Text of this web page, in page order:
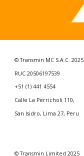
© Transmin MC S.A.C. 2025
RUC 20506197539
+51 (1) 441 4554
Calle La Perricholi 110,
San Isidro, Lima 27, Peru
© Transmin Limited 2025